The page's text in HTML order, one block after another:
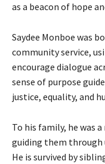
as a beacon of hope
Saydee Monboe was
community service,
encourage dialogue
sense of purpose
justice, equality, and
To his family, he was
guiding them through
He is survived by